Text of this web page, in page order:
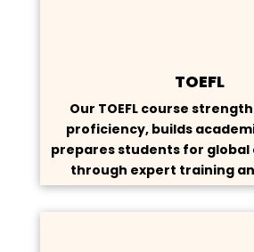
TOEFL
Our TOEFL course
proficiency, builds
prepares students for
through expert training